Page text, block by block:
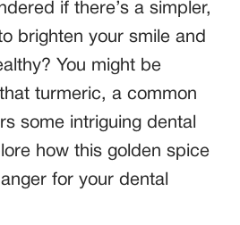
if there’s a simpler,
brighten your smile and
You might be
turmeric, a common
some intriguing dental
how this golden spice
for your dental